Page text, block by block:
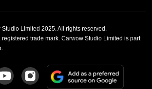
Limited 2025. All rights reserved.
trade mark. Carwow Studio Limited is part
Follow
us
Follow
us
Add
a